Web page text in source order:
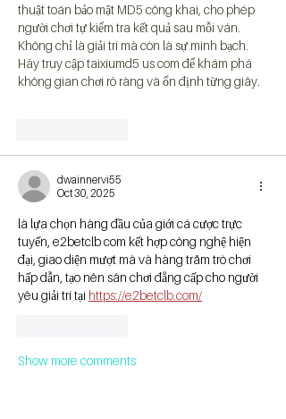
thuật toán bảo mật MD5 công khai, cho phép
người chơi tự kiểm tra kết quả sau mỗi ván.
Không chỉ là giải trí mà còn là sự minh bạch.
Hãy truy cập taixiumd5 us com để khám phá
không gian chơi rõ ràng và ổn định từng giây.
dwainnervi55
Oct 30, 2025
là lựa chọn hàng đầu của giới cá cược trực
tuyến, e2betclb com kết hợp công nghệ hiện
đại, giao diện mượt mà và hàng trăm trò chơi
hấp dẫn, tạo nên sân chơi đẳng cấp cho người
yêu giải trí tại https://e2betclb.com/
Show more comments